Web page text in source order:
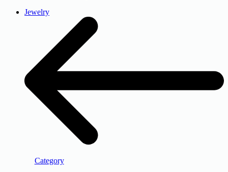
Jewelry
Category